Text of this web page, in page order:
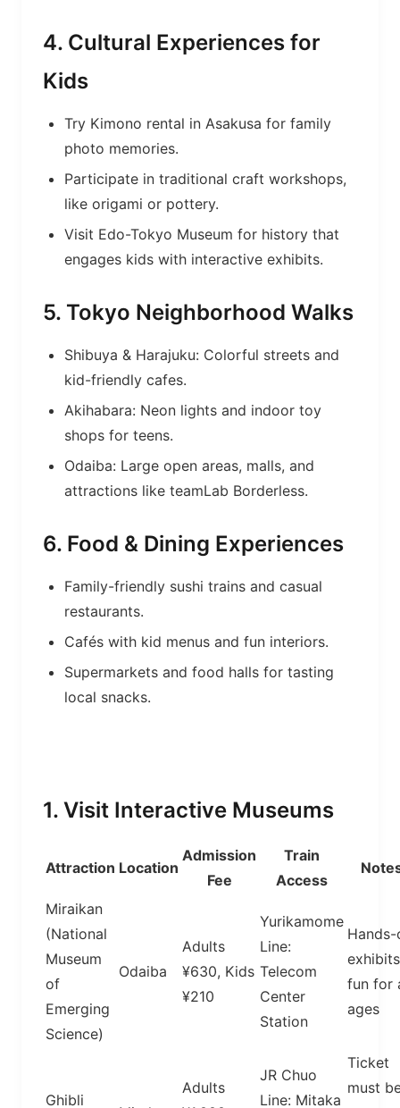
4. Cultural Experiences for
Kids
Try Kimono rental in Asakusa for family
photo memories.
Participate in traditional craft workshops,
like origami or pottery.
Visit Edo-Tokyo Museum for history that
engages kids with interactive exhibits.
5. Tokyo Neighborhood Walks
Shibuya & Harajuku: Colorful streets and
kid-friendly cafes.
Akihabara: Neon lights and indoor toy
shops for teens.
Odaiba: Large open areas, malls, and
attractions like teamLab Borderless.
6. Food & Dining Experiences
Family-friendly sushi trains and casual
restaurants.
Cafés with kid menus and fun interiors.
Supermarkets and food halls for tasting
local snacks.
1. Visit Interactive Museums
Attraction Location
Admission
Fee
Train
Access
Miraikan
(National
Museum
of
Emerging
Science)
Odaiba
Adults
¥630, Kids
¥210
Yurikamome
Line:
Telecom
Center
Station
Hands-
fun for
ages
Ghibli
Adults
JR Chuo
Line: Mitaka
Ticket
must